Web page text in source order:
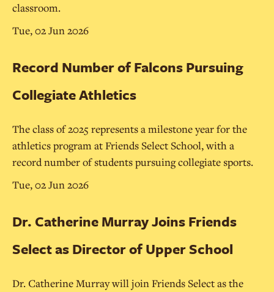
classroom.
Tue, 02 Jun 2026
Record Number of Falcons Pursuing
Collegiate Athletics
The class of 2025 represents a milestone year for the
athletics program at Friends Select School, with a
record number of students pursuing collegiate sports.
Tue, 02 Jun 2026
Dr. Catherine Murray Joins Friends
Select as Director of Upper School
Dr. Catherine Murray will join Friends Select as the